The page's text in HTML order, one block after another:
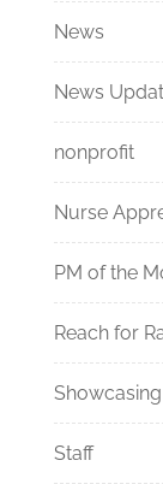
News
News
nonprofit
Nurse
PM of the
Reach for
Staff